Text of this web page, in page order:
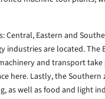
Central, Eastern and
industries are located. The
and transport
here. Lastly, the
as well as food and light